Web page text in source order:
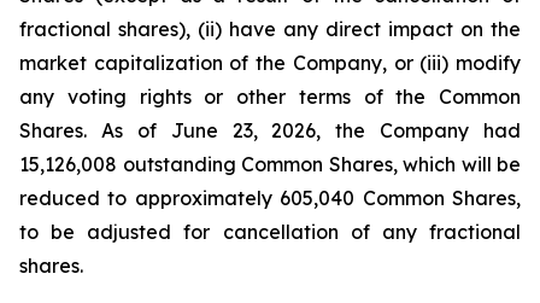
fractional shares), (ii) have any direct impact on the
market capitalization of the Company, or (iii) modify
any voting rights or other terms of the Common
Shares. As of June 23, 2026, the Company had
15,126,008 outstanding Common Shares, which will be
reduced to approximately 605,040 Common Shares,
to be adjusted for cancellation of any fractional
shares.